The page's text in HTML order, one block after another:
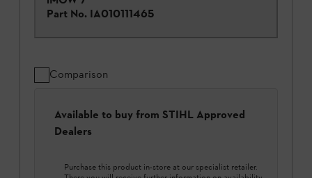
Part No. IA010111465
Comparison
Available to buy from STIHL Approved
Dealers
Purchase this product in-store at our specialist retailer.